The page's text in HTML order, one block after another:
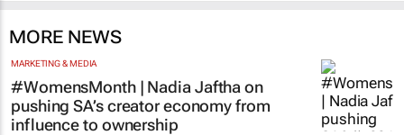
MARKETING & MEDIA
#WomensMonth | Nadia Jaftha on
pushing SA’s creator economy from
influence to ownership
Evan-Lee Courie 5 Aug 2026